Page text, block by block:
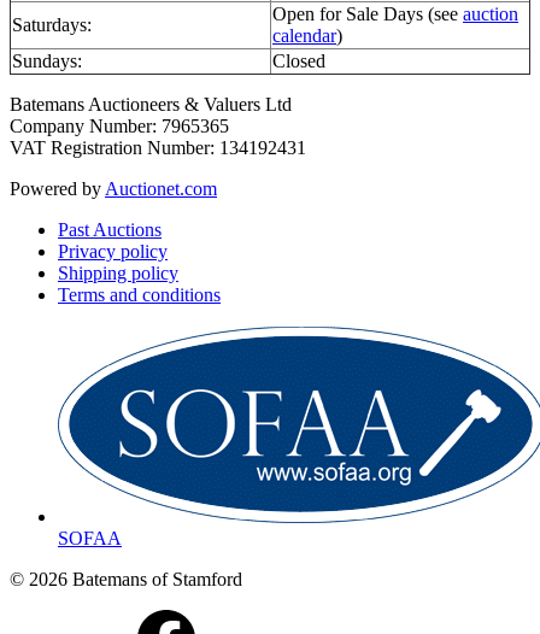
Saturdays:
Open for Sale Days (see auction
calendar)
Sundays:
Closed
Batemans Auctioneers & Valuers Ltd
Company Number: 7965365
VAT Registration Number: 134192431
Powered by Auctionet.com
Past Auctions
Privacy policy
Shipping policy
Terms and conditions
SOFAA
© 2026 Batemans of Stamford